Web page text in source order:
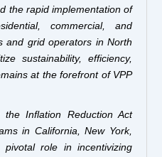
the rapid implementation of
commercial, and
and grid operators in North
sustainability, efficiency,
at the forefront of VPP
Inflation Reduction Act
in California, New York,
role in incentivizing